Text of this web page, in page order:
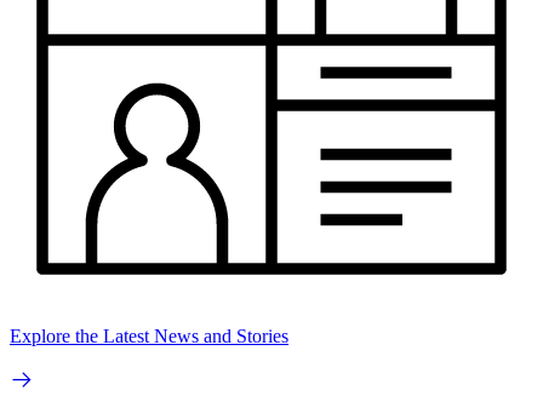
Explore the Latest News and Stories